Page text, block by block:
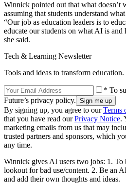
Winnick pointed out that what
assuming that students understand
“Our job as education leaders is to
educate our students on what AI is
she said.
Tech & Learning Newsletter
Tools and ideas to transform
* To
Future’s privacy policy.
By signing up, you agree to ourTerms
that you have read ourPrivacy Notice.
marketing emails from us that may
trusted partners and sponsors, which
any time.
Winnick gives AI users two jobs: 1. To
lookout for bad use/content. 2. Be an
and add their own thoughts and ideas.